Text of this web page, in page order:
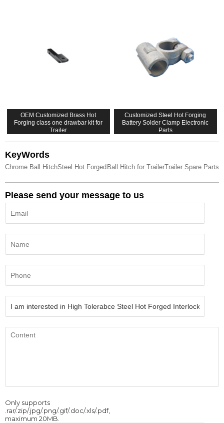
OEM Customized Brass Hot
Forging class one drawbar kit for
Trailer
Customized Steel Hot Forging
Battery Solder Clamp Electronic
Parts
KeyWords
Chrome Ball HitchSteel Hot Forged Ball Hitch for TrailerTrailer Spare Parts
Please send your message to us
Only supports
.rar/.zip/.jpg/.png/.gif/.doc/.xls/.pdf,
maximum 20MB.